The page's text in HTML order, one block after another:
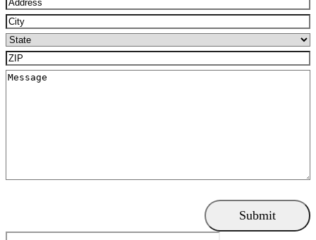
City(Required)
State(Required)
ZIP(Required)
Message